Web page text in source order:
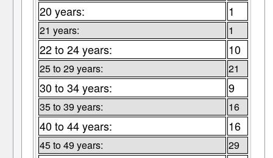
20 years: 1
21 years: 1
22 to 24 years: 10
25 to 29 years: 21
30 to 34 years: 9
35 to 39 years: 16
40 to 44 years: 16
45 to 49 years: 29